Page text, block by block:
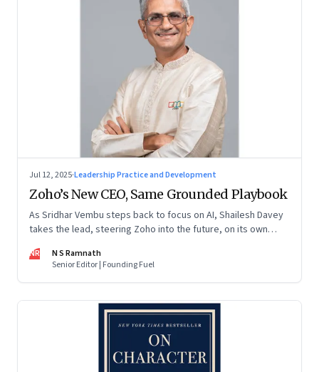
Jul 12, 2025·Leadership Practice and Development
Zoho’s New CEO, Same Grounded Playbook
As Sridhar Vembu steps back to focus on AI, Shailesh Davey
takes the lead, steering Zoho into the future, on its own
NR
N S Ramnath
Senior Editor | Founding Fuel